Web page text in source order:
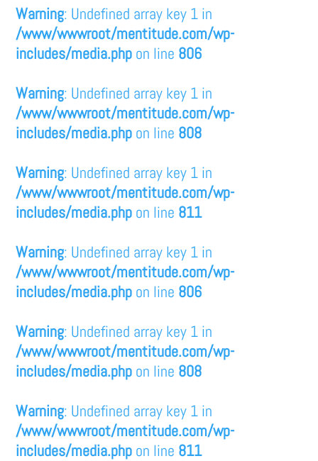
Warning: Undefined array key 1 in
/www/wwwroot/mentitude.com/wp-
includes/media.php on line 806
Warning: Undefined array key 1 in
/www/wwwroot/mentitude.com/wp-
includes/media.php on line 808
Warning: Undefined array key 1 in
/www/wwwroot/mentitude.com/wp-
includes/media.php on line 811
Warning: Undefined array key 1 in
/www/wwwroot/mentitude.com/wp-
includes/media.php on line 806
Warning: Undefined array key 1 in
/www/wwwroot/mentitude.com/wp-
includes/media.php on line 808
Warning: Undefined array key 1 in
/www/wwwroot/mentitude.com/wp-
includes/media.php on line 811